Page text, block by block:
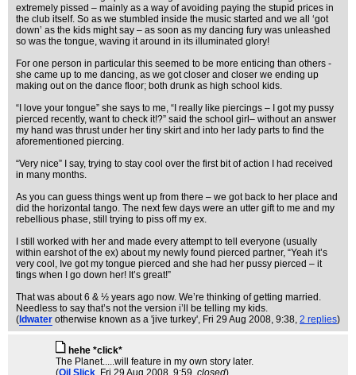
extremely pissed – mainly as a way of avoiding paying the stupid prices in
the club itself. So as we stumbled inside the music started and we all ‘got
down’ as the kids might say – as soon as my dancing fury was unleashed
so was the tongue, waving it around in its illuminated glory!
For one person in particular this seemed to be more enticing than others -
she came up to me dancing, as we got closer and closer we ending up
making out on the dance floor; both drunk as high school kids.
“I love your tongue” she says to me, “I really like piercings – I got my pussy
pierced recently, want to check it!?” said the school girl– without an answer
my hand was thrust under her tiny skirt and into her lady parts to find the
aforementioned piercing.
“Very nice” I say, trying to stay cool over the first bit of action I had received
in many months.
As you can guess things went up from there – we got back to her place and
did the horizontal tango. The next few days were an utter gift to me and my
rebellious phase, still trying to piss off my ex.
I still worked with her and made every attempt to tell everyone (usually
within earshot of the ex) about my newly found pierced partner, “Yeah it’s
very cool, Ive got my tongue pierced and she had her pussy pierced – it
tings when I go down her! It’s great!”
That was about 6 & ½ years ago now. We’re thinking of getting married.
Needless to say that’s not the version i’ll be telling my kids.
( ldwater otherwise known as a 'jive turkey', Fri 29 Aug 2008, 9:38, 2 replies)
hehe *click*
The Planet.....will feature in my own story later.
(Oil Slick , Fri 29 Aug 2008, 9:59, closed)